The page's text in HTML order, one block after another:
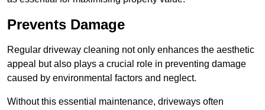
Prevents Damage
Regular driveway cleaning not only enhances the aesthetic
appeal but also plays a crucial role in preventing damage
caused by environmental factors and neglect.
Without this essential maintenance, driveways often